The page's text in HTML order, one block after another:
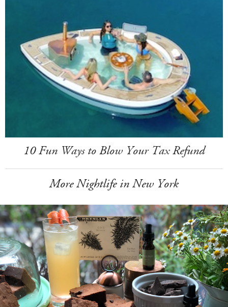
10 Fun Ways to Blow Your Tax Refund
More Nightlife in New York